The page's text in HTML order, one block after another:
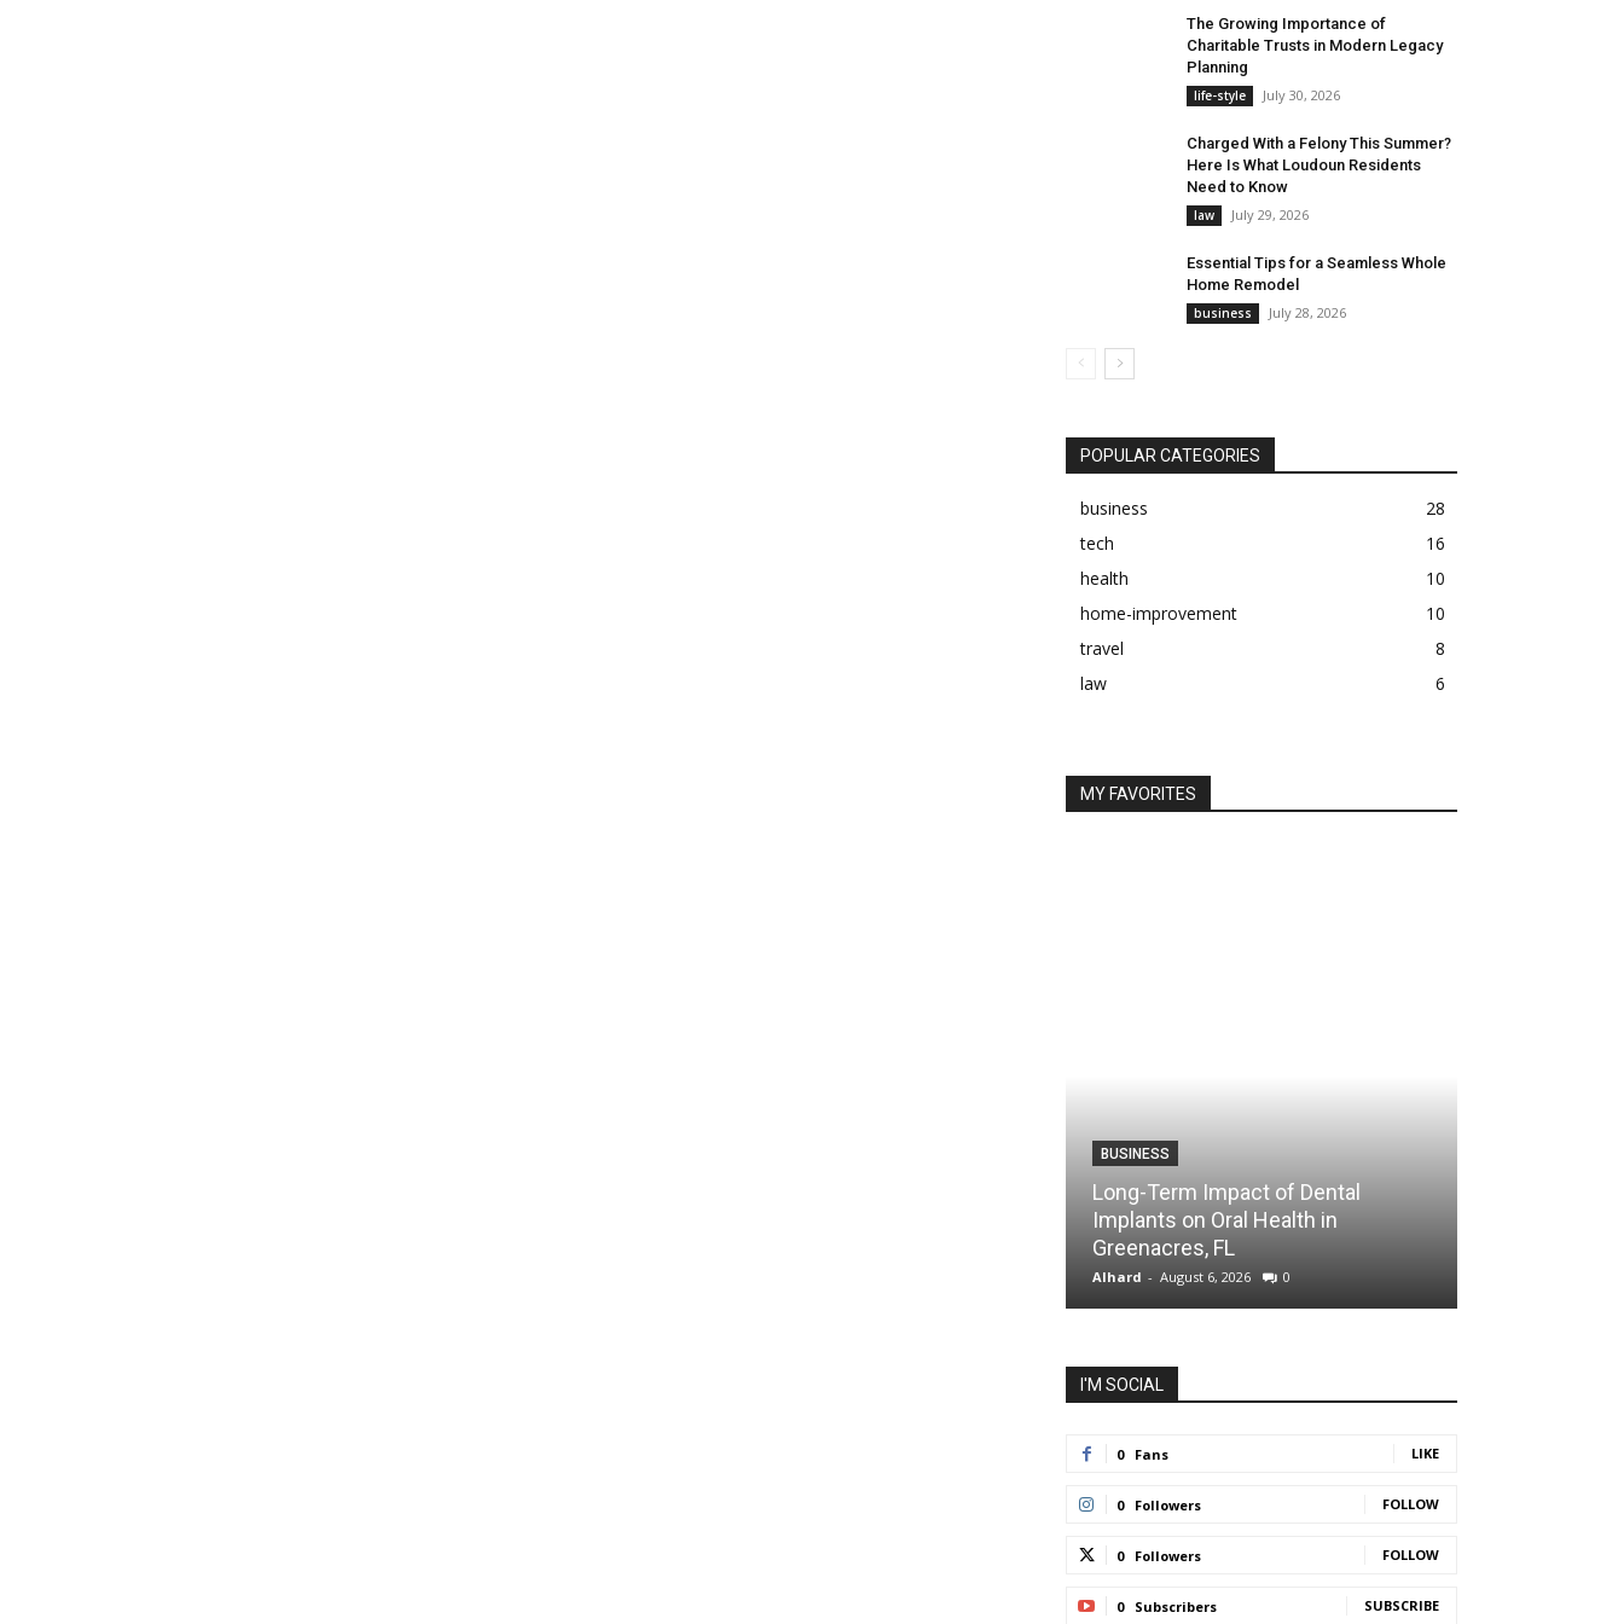
The Growing Importance of
Charitable Trusts in Modern Legacy
Planning
life-style July 30, 2026
Charged With a Felony This Summer?
Here Is What Loudoun Residents
Need to Know
law July 29, 2026
Essential Tips for a Seamless Whole
Home Remodel
business July 28, 2026
POPULAR CATEGORIES
business
28
tech
16
health
10
home-improvement
10
travel
8
law
6
MY FAVORITES
BUSINESS
Long-Term Impact of Dental
Implants on Oral Health in
Greenacres, FL
Alhard - August 6, 2026 0
I'M SOCIAL
0 Fans LIKE
0 Followers FOLLOW
0 Followers FOLLOW
0 Subscribers SUBSCRIBE